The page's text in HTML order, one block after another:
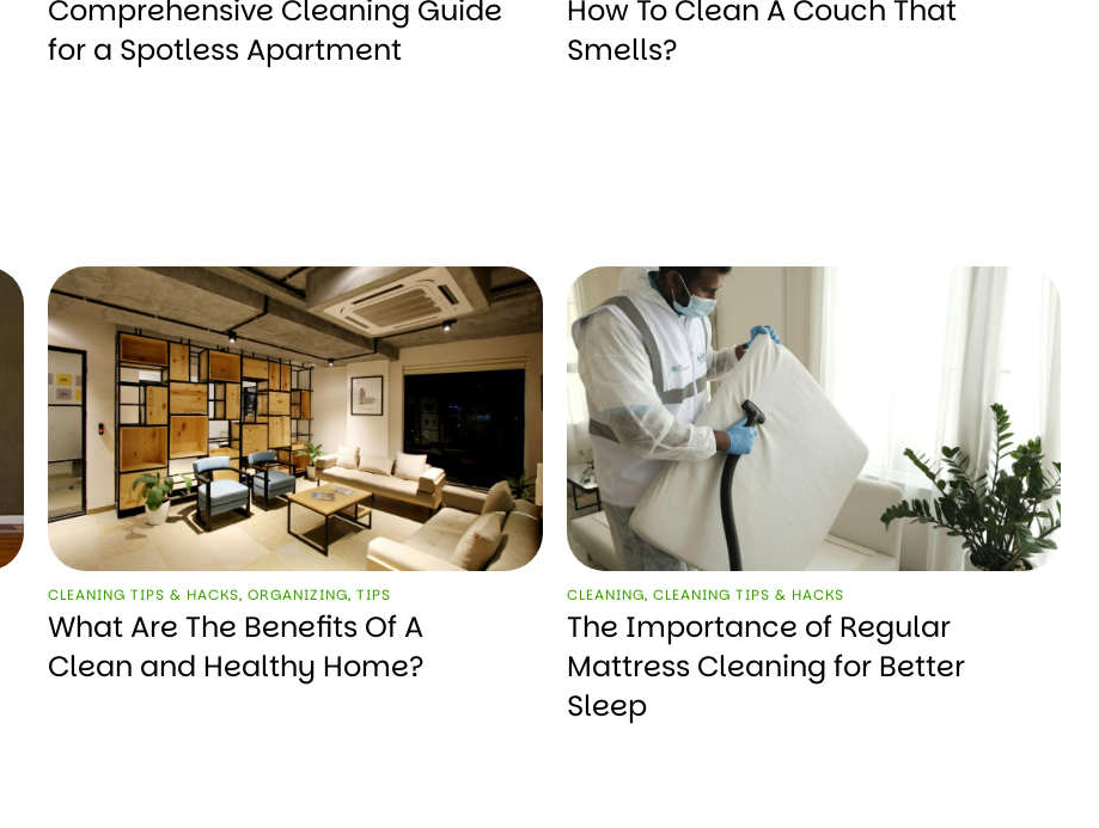
Comprehensive Cleaning Guide
for a Spotless Apartment
How To Clean A Couch That
Smells?
CLEANING TIPS & HACKS,ORGANIZING,TIPS
What Are The Benefits Of A
Clean and Healthy Home?
CLEANING, CLEANING TIPS & HACKS
The Importance of Regular
Mattress Cleaning for Better
Sleep